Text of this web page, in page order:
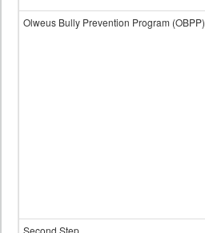
Olweus Bully Prevention Program (OBPP)